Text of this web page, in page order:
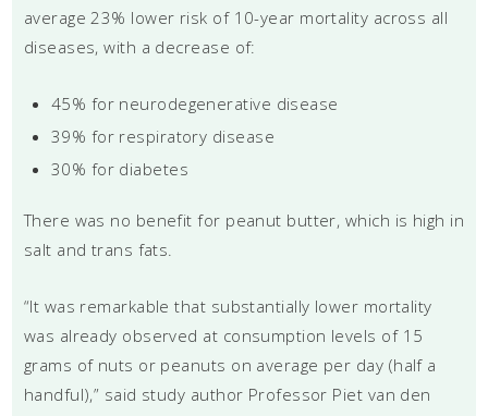
average 23% lower risk of 10-year mortality across all
diseases, with a decrease of:
45% for neurodegenerative disease
39% for respiratory disease
30% for diabetes
There was no benefit for peanut butter, which is high in
salt and trans fats.
“It was remarkable that substantially lower mortality
was already observed at consumption levels of 15
grams of nuts or peanuts on average per day (half a
handful),” said study author Professor Piet van den